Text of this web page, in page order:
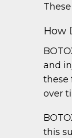
How
and
these
over
this